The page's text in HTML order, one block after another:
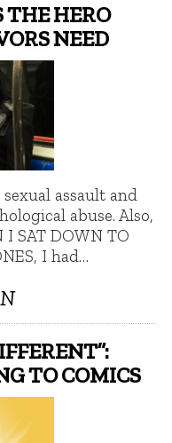
THE HERO
NEED
sexual assault and
abuse. Also,
SAT DOWN TO
I had…
TO COMICS